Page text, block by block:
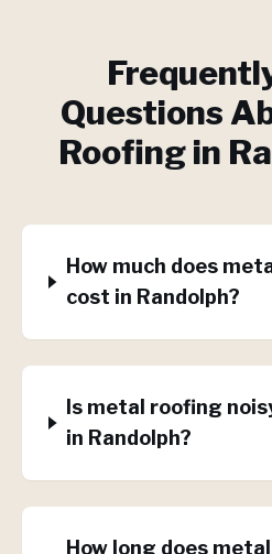
Questions
Roofingin
How much does
cost in Randolph?
Is metal roofing
in Randolph?
How long does